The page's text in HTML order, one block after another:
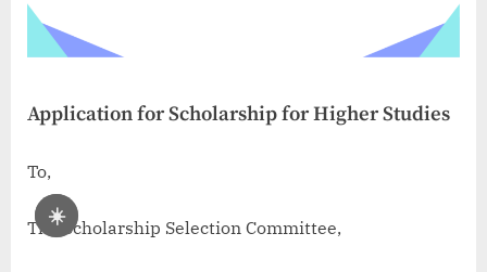
☀️
Application for Scholarship for Higher Studies
To,
The Scholarship Selection Committee,